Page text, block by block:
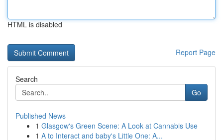
HTML is disabled
Report Page
Search
Go
Published News
1 Glasgow's Green Scene: A Look at Cannabis Use
1 A to Interact and baby's Little One: A...